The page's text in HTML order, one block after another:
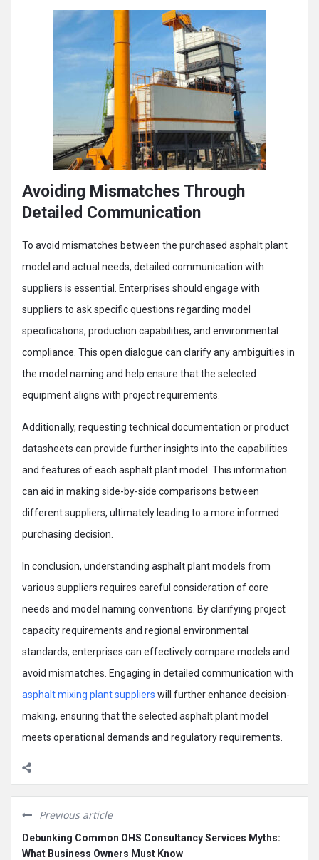
Avoiding Mismatches Through
Detailed Communication
To avoid mismatches between the purchased asphalt plant
model and actual needs, detailed communication with
suppliers is essential. Enterprises should engage with
suppliers to ask specific questions regarding model
specifications, production capabilities, and environmental
compliance. This open dialogue can clarify any ambiguities in
the model naming and help ensure that the selected
equipment aligns with project requirements.
Additionally, requesting technical documentation or product
datasheets can provide further insights into the capabilities
and features of each asphalt plant model. This information
can aid in making side-by-side comparisons between
different suppliers, ultimately leading to a more informed
purchasing decision.
In conclusion, understanding asphalt plant models from
various suppliers requires careful consideration of core
needs and model naming conventions. By clarifying project
capacity requirements and regional environmental
standards, enterprises can effectively compare models and
avoid mismatches. Engaging in detailed communication with
asphalt mixing plant suppliers will further enhance decision-
making, ensuring that the selected asphalt plant model
meets operational demands and regulatory requirements.
Previous article
Debunking Common OHS Consultancy Services Myths:
What Business Owners Must Know